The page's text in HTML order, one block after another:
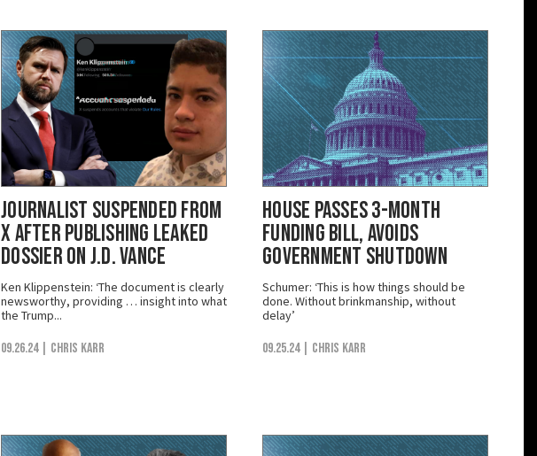
Journalist Suspended from
X After Publishing Leaked
Dossier on J.D. Vance
Ken Klippenstein: ‘The document is clearly
newsworthy, providing … insight into what
the Trump...
09.26.24 | Chris Karr
House Passes 3-Month
Funding Bill, Avoids
Government Shutdown
Schumer: ‘This is how things should be
done. Without brinkmanship, without
delay’
09.25.24 | Chris Karr